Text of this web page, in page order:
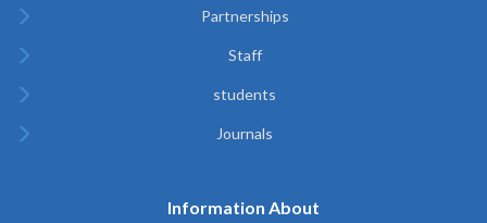
Partnerships
Staff
students
Journals
Information About